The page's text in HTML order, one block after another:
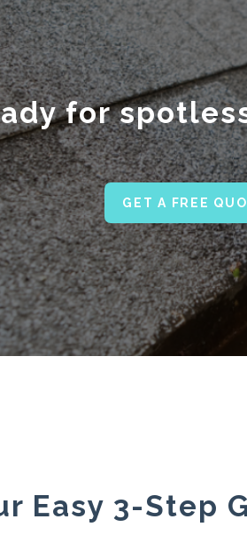
for
GET A FREE
Easy 3-Step